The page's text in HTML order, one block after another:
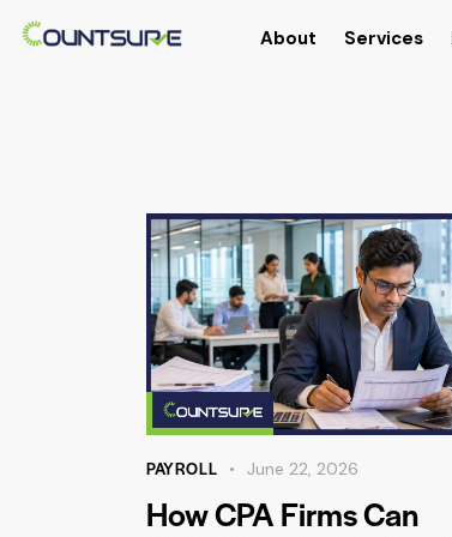
About Services
PAYROLL June 22, 2026
How CPA Firms Can